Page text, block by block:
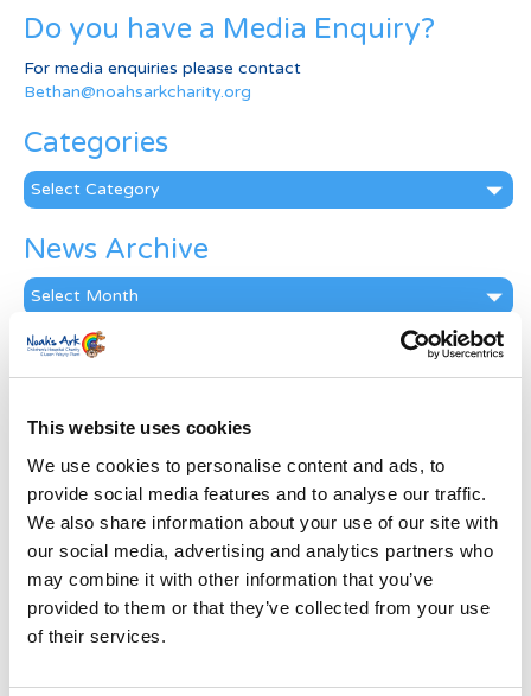
This website uses cookies
We use cookies to personalise content and ads, to
provide social media features and to analyse our traffic.
We also share information about your use of our site with
our social media, advertising and analytics partners who
may combine it with other information that you’ve
provided to them or that they’ve collected from your use
of their services.
Do you have a Media Enquiry?
For media enquiries please contact
Bethan@noahsarkcharity.org
Categories
Categories
News Archive
News
Archive
Subscribe by Post
Last Name*
Address*
Street Address
Apt, Suite, Bldg. (optional)